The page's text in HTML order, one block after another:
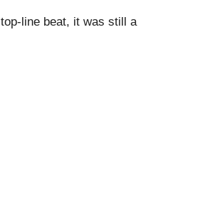
line beat, it was still a